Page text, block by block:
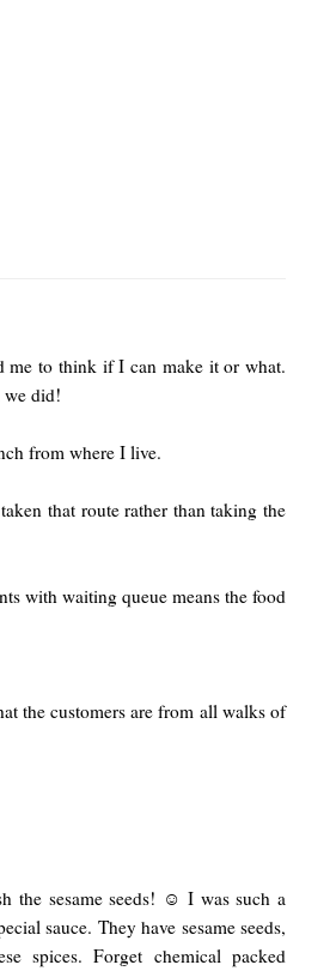
me to think if I can make it or what.
we did!
from where I live.
that route rather than taking the
with waiting queue means the food
the customers are from all walks of
the sesame seeds! ☺ I was such a
sauce. They have sesame seeds,
spices. Forget chemical packed